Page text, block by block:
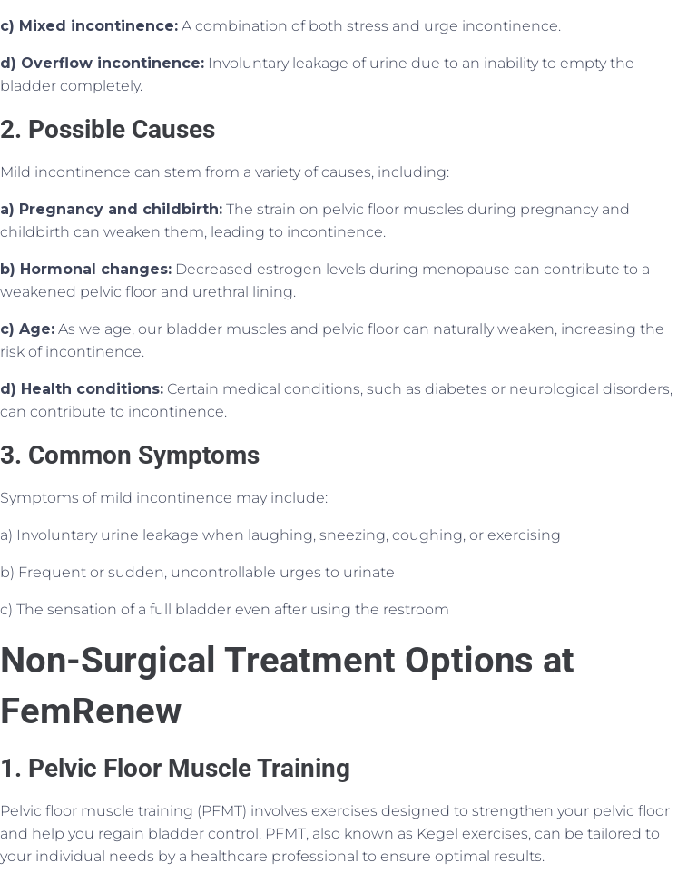
c) Mixed incontinence: A combination of both stress and urge incontinence.
d) Overflow incontinence: Involuntary leakage of urine due to an inability to empty the
bladder completely.
2. Possible Causes
Mild incontinence can stem from a variety of causes, including:
a) Pregnancy and childbirth: The strain on pelvic floor muscles during pregnancy and
childbirth can weaken them, leading to incontinence.
b) Hormonal changes: Decreased estrogen levels during menopause can contribute to a
weakened pelvic floor and urethral lining.
c) Age: As we age, our bladder muscles and pelvic floor can naturally weaken, increasing the
risk of incontinence.
d) Health conditions: Certain medical conditions, such as diabetes or neurological disorders,
can contribute to incontinence.
3. Common Symptoms
Symptoms of mild incontinence may include:
a) Involuntary urine leakage when laughing, sneezing, coughing, or exercising
b) Frequent or sudden, uncontrollable urges to urinate
c) The sensation of a full bladder even after using the restroom
Non-Surgical Treatment Options at
FemRenew
1. Pelvic Floor Muscle Training
Pelvic floor muscle training (PFMT) involves exercises designed to strengthen your pelvic floor
and help you regain bladder control. PFMT, also known as Kegel exercises, can be tailored to
your individual needs by a healthcare professional to ensure optimal results.